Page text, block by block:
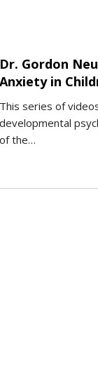
Dr. Gordon
Anxiety in
This series of
developmental
of the…